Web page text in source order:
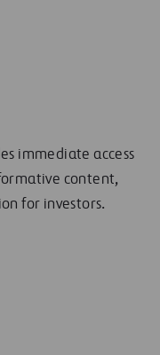
immediate access
content,
for investors.